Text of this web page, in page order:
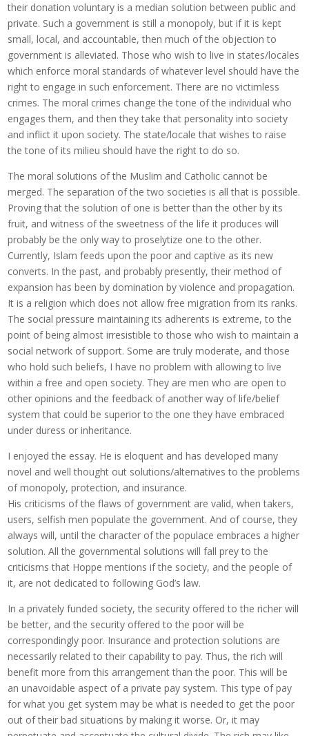
their donation voluntary is a median solution between public and
private. Such a government is still a monopoly, but if it is kept
small, local, and accountable, then much of the objection to
government is alleviated. Those who wish to live in states/locales
which enforce moral standards of whatever level should have the
right to engage in such enforcement. There are no victimless
crimes. The moral crimes change the tone of the individual who
engages them, and then they take that personality into society
and inflict it upon society. The state/locale that wishes to raise
the tone of its milieu should have the right to do so.
The moral solutions of the Muslim and Catholic cannot be
merged. The separation of the two societies is all that is possible.
Proving that the solution of one is better than the other by its
fruit, and witness of the sweetness of the life it produces will
probably be the only way to proselytize one to the other.
Currently, Islam feeds upon the poor and captive as its new
converts. In the past, and probably presently, their method of
expansion has been by domination by violence and propagation.
It is a religion which does not allow free migration from its ranks.
The social pressure maintaining its adherents is extreme, to the
point of being almost irresistible to those who wish to maintain a
social network of support. Some are truly moderate, and those
who hold such beliefs, I have no problem with allowing to live
within a free and open society. They are men who are open to
other opinions and the feedback of another way of life/belief
system that could be superior to the one they have embraced
under duress or inheritance.
I enjoyed the essay. He is eloquent and has developed many
novel and well thought out solutions/alternatives to the problems
of monopoly, protection, and insurance.
His criticisms of the flaws of government are valid, when takers,
users, selfish men populate the government. And of course, they
always will, until the character of the populace embraces a higher
solution. All the governmental solutions will fall prey to the
criticisms that Hoppe mentions if the society, and the people of
it, are not dedicated to following God’s law.
In a privately funded society, the security offered to the richer will
be better, and the security offered to the poor will be
correspondingly poor. Insurance and protection solutions are
necessarily related to their capability to pay. Thus, the rich will
benefit more from this arrangement than the poor. This will be
an unavoidable aspect of a private pay system. This type of pay
for what you get system may be what is needed to get the poor
out of their bad situations by making it worse. Or, it may